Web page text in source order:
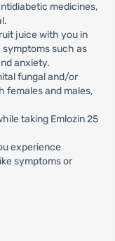
medicines,
juice with you in
such as
anxiety.
fungal and/or
females and males,
taking Emlozin 25
experience
symptoms or